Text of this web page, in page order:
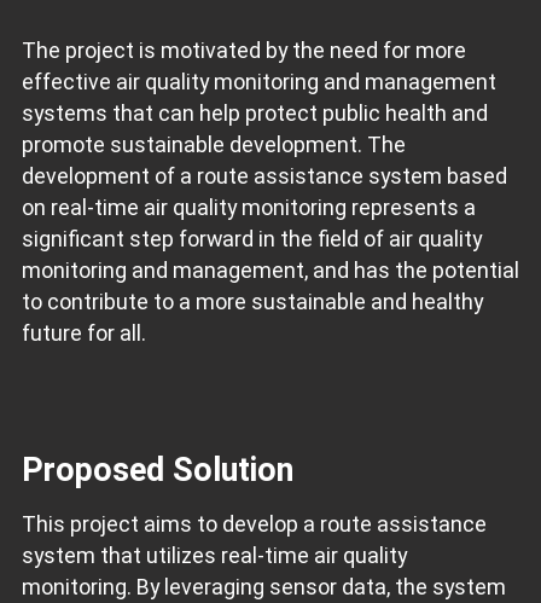
The project is motivated by the need for more
effective air quality monitoring and management
systems that can help protect public health and
promote sustainable development. The
development of a route assistance system based
on real-time air quality monitoring represents a
significant step forward in the field of air quality
monitoring and management, and has the potential
to contribute to a more sustainable and healthy
future for all.
Proposed Solution
This project aims to develop a route assistance
system that utilizes real-time air quality
monitoring. By leveraging sensor data, the system